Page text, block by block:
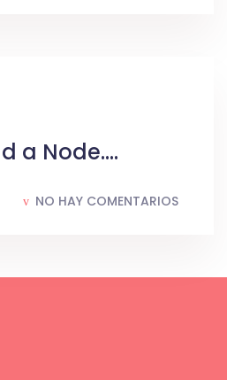
a Node....
NO HAY COMENTARIOS